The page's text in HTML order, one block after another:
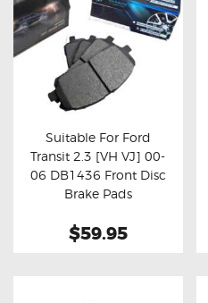
Buy now Details
Suitable For Ford
Transit 2.3 [VH VJ] 00-
06 DB1436 Front Disc
Brake Pads
$59.95